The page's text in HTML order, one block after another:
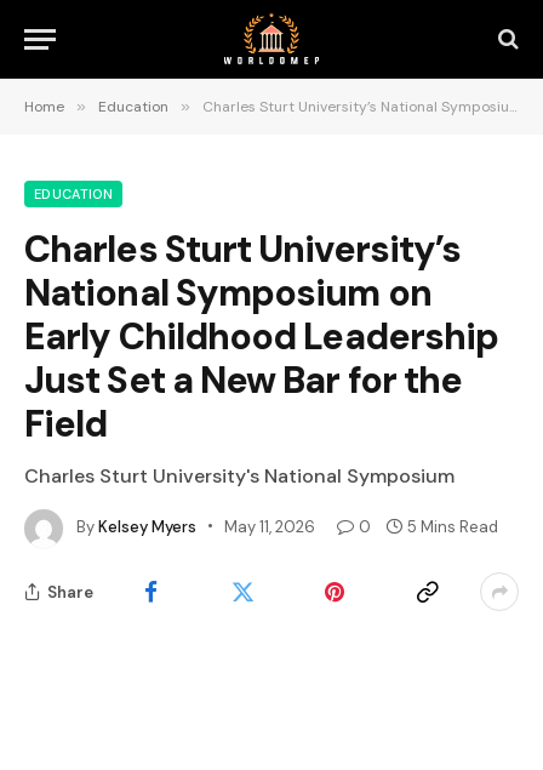
Home » Education » Charles Sturt University’s National Symposium on Early Childhood Leadership Just Set a New Bar for the Field
EDUCATION
Charles Sturt University’s
National Symposium on
Early Childhood Leadership
Just Set a New Bar for the
Field
Charles Sturt University's National Symposium
ByKelsey Myers May 11, 2026 0 5 Mins Read
Share